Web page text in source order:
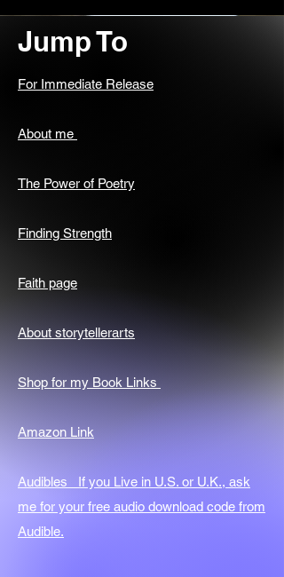
Jump To
For Immediate Release
About me
The Power of Poetry
Finding Strength
Faith page
About storytellerarts
Shop for my Book Links
Amazon Link
Audibles If you Live in U.S. or U.K., ask
me for your free audio download code from
Audible.